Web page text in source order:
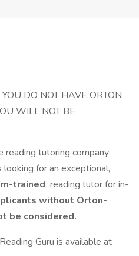
DO NOT HAVE ORTON
WILL NOT BE
reading tutoring company
looking for an exceptional,
trained reading tutor for in-
without Orton-
be considered.
Guru is available at